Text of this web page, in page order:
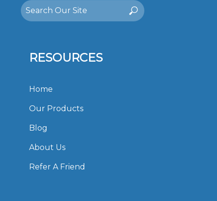
Search
for:
Search
RESOURCES
Home
Our Products
Blog
About Us
Refer A Friend